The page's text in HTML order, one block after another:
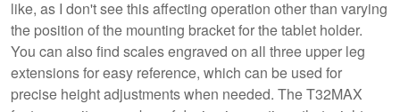
like, as I don't see this affecting operation other than varying
the position of the mounting bracket for the tablet holder.
You can also find scales engraved on all three upper leg
extensions for easy reference, which can be used for
precise height adjustments when needed. The T32MAX